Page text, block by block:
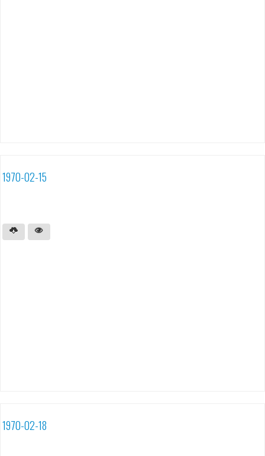
1970-02-15
1970-02-18